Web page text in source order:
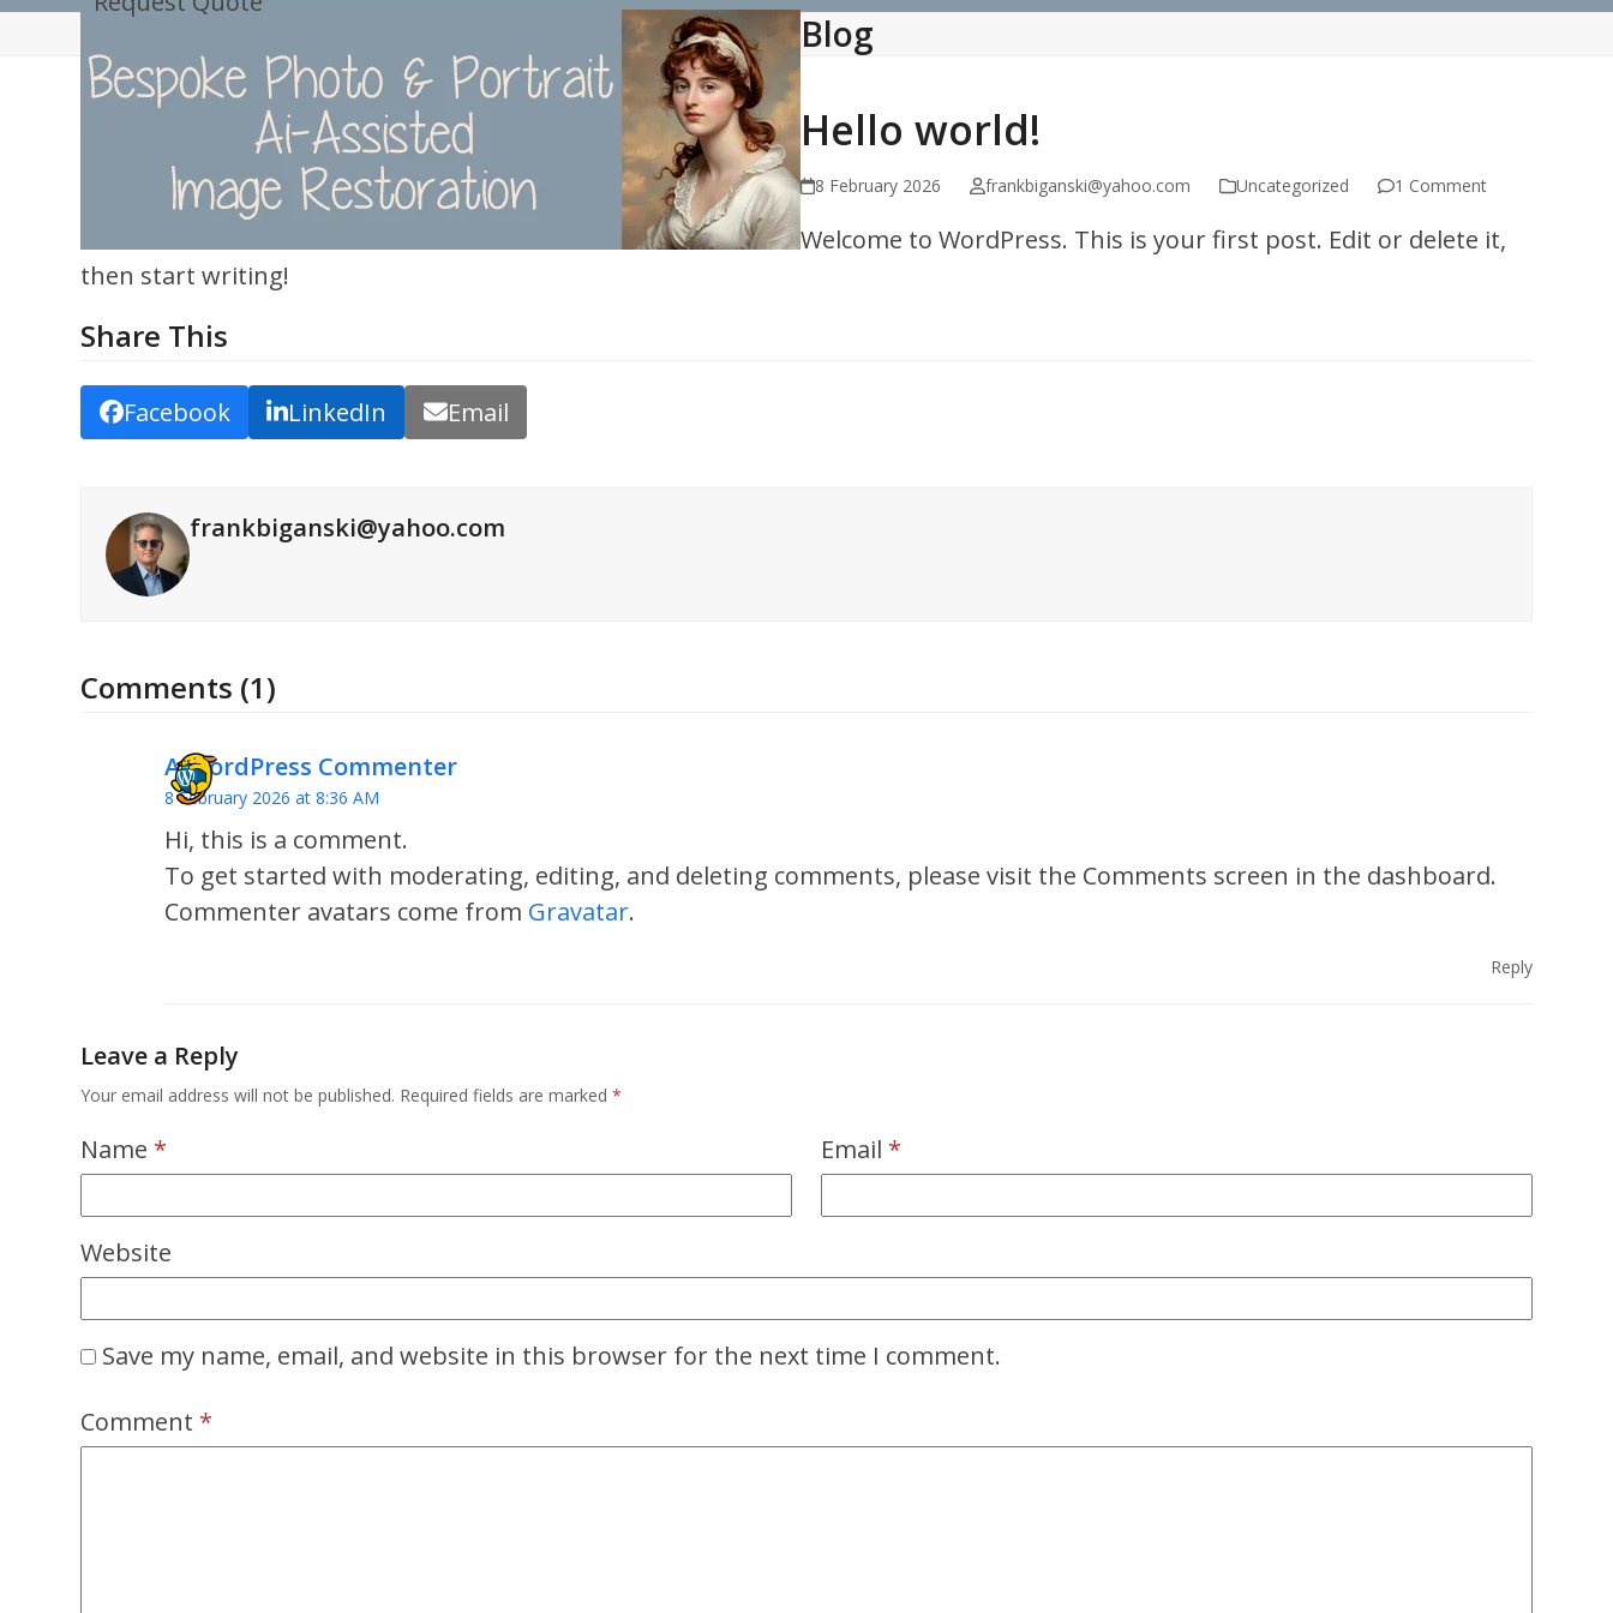
Skip
Blog
Hello world!
8 February 2026 frankbiganski@yahoo.com Uncategorized 1 Comment
Welcome to WordPress. This is your first post. Edit or delete it,
then start writing!
Share This
Facebook LinkedIn Email
frankbiganski@yahoo.com
Comments (1)
A WordPress Commenter
8 February 2026 at 8:36 AM
Hi, this is a comment.
To get started with moderating, editing, and deleting comments, please visit the Comments screen in the dashboard.
Commenter avatars come from Gravatar.
Reply
Leave a Reply
Your email address will not be published. Required fields are marked*
Name * Email *
Website
Save my name, email, and website in this browser for the next time I comment.
Comment *